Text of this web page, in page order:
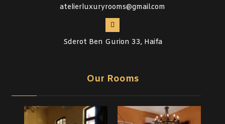
atelierluxuryrooms@gmail.com
Sderot Ben Gurion 33, Haifa
Our Rooms